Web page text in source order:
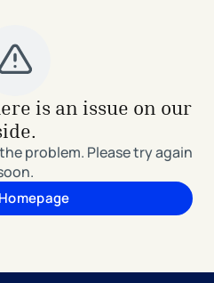
is an issue on our
problem. Please try again